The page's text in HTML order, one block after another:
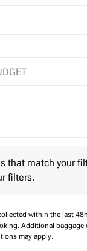
trip Selected
that match your
filters.
within the last
Additional baggage
may apply.